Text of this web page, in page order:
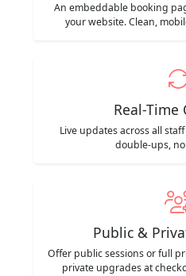
An embeddable booking
your website. Clean,
Real-Time
Live updates across all
double-ups,
Public &
Offer public sessions or full
private upgrades at